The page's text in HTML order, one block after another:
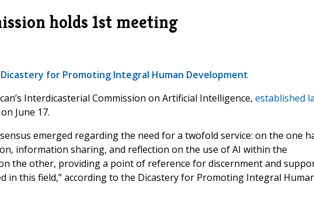
holds 1st meeting
for Promoting Integral Human Development
Interdicasterial Commission on Artificial Intelligence, established
June 17.
emerged regarding the need for a twofold service: on the one
information sharing, and reflection on the use of AI within the
the other, providing a point of reference for discernment and
in this field,” according to the Dicastery for Promoting Integral